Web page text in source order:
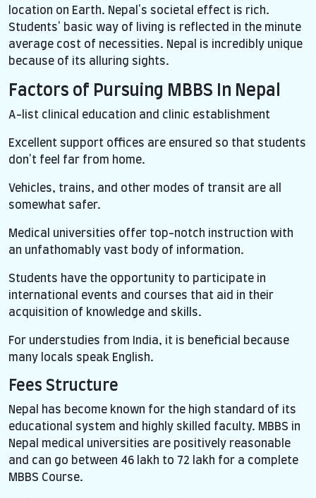
location on Earth. Nepal's societal effect is rich.
Students' basic way of living is reflected in the minute
average cost of necessities. Nepal is incredibly unique
because of its alluring sights.
Factors of Pursuing MBBS In Nepal
A-list clinical education and clinic establishment
Excellent support offices are ensured so that students
don't feel far from home.
Vehicles, trains, and other modes of transit are all
somewhat safer.
Medical universities offer top-notch instruction with
an unfathomably vast body of information.
Students have the opportunity to participate in
international events and courses that aid in their
acquisition of knowledge and skills.
For understudies from India, it is beneficial because
many locals speak English.
Fees Structure
Nepal has become known for the high standard of its
educational system and highly skilled faculty. MBBS in
Nepal medical universities are positively reasonable
and can go between 46 lakh to 72 lakh for a complete
MBBS Course.